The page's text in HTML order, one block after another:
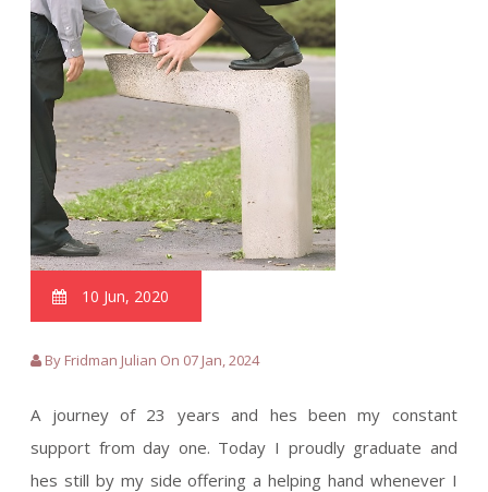
10 Jun, 2020
By Fridman Julian On 07 Jan, 2024
A journey of 23 years and hes been my constant
support from day one. Today I proudly graduate and
hes still by my side offering a helping hand whenever I